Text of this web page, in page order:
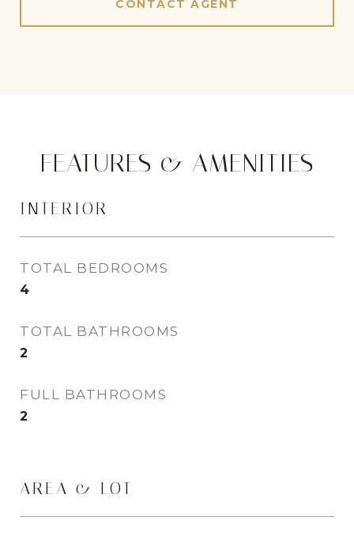
CONTACT AGENT
FEATURES & AMENITIES
INTERIOR
TOTAL BEDROOMS
4
TOTAL BATHROOMS
2
FULL BATHROOMS
2
AREA & LOT